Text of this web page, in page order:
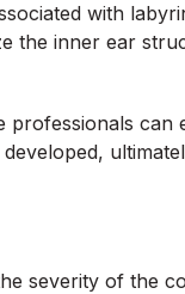
with
the inner ear
severity of the